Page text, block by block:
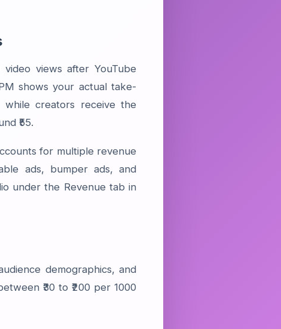
views after YouTube
shows your actual take-
while creators receive the
₹55.
for multiple revenue
ads, bumper ads, and
under the Revenue tab in
demographics, and
₹30 to ₹200 per 1000